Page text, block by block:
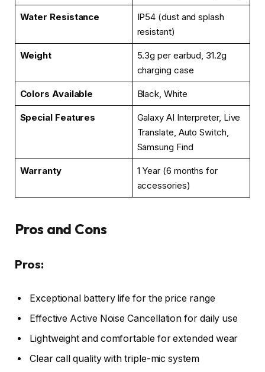
Water Resistance
IP54 (dust and splash
resistant)
Weight
5.3g per earbud, 31.2g
charging case
Colors Available Black, White
Special Features
Galaxy AI Interpreter, Live
Translate, Auto Switch,
Samsung Find
Warranty
1 Year (6 months for
accessories)
Pros and Cons
Pros:
Exceptional battery life for the price range
Effective Active Noise Cancellation for daily use
Lightweight and comfortable for extended wear
Clear call quality with triple-mic system